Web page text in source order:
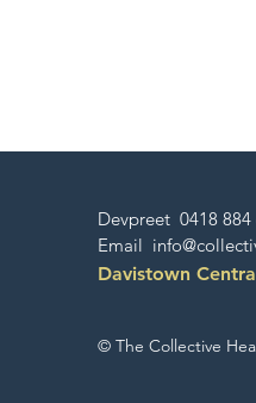
Devpreet 0418 884
Email
Davistown
© The Collective